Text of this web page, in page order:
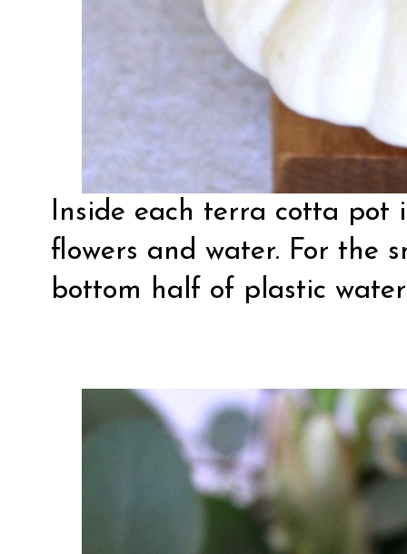
Inside each terra cotta pot
flowers and water. For the
bottom half of plastic